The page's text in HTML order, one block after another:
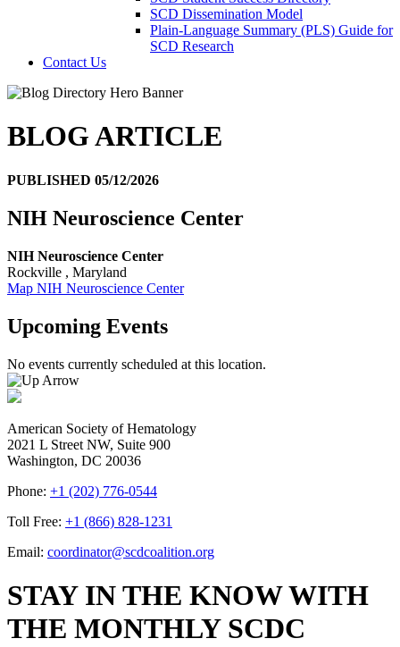
SCD Dissemination Model
Plain-Language Summary (PLS) Guide for
SCD Research
Contact Us
BLOG ARTICLE
PUBLISHED 05/12/2026
NIH Neuroscience Center
NIH Neuroscience Center
Rockville , Maryland
Map NIH Neuroscience Center
Upcoming Events
No events currently scheduled at this location.
American Society of Hematology
2021 L Street NW, Suite 900
Washington, DC 20036
Phone: +1 (202) 776-0544
Toll Free: +1 (866) 828-1231
Email: coordinator@scdcoalition.org
STAY IN THE KNOW WITH
THE MONTHLY SCDC